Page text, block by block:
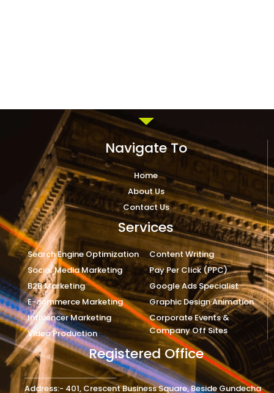
Navigate To
Home
About Us
Contact Us
Services
Search Engine Optimization
Social Media Marketing
B2B Marketing
E-commerce Marketing
Influencer Marketing
Video Production
Content Writing
Pay Per Click (PPC)
Google Ads Specialist
Graphic Design Animation
Corporate Events &
Company Off Sites
Registered Office
Address:- 401, Crescent Business Square, Beside Gundecha